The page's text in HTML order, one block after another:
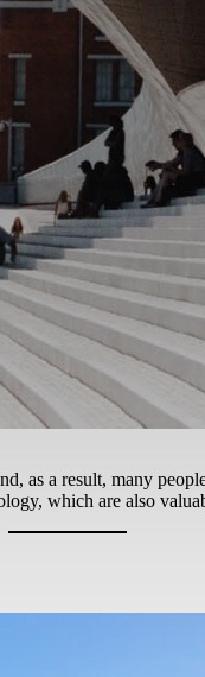
as a result, many
which are also